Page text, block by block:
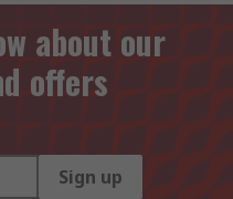
about our
offers
Sign up